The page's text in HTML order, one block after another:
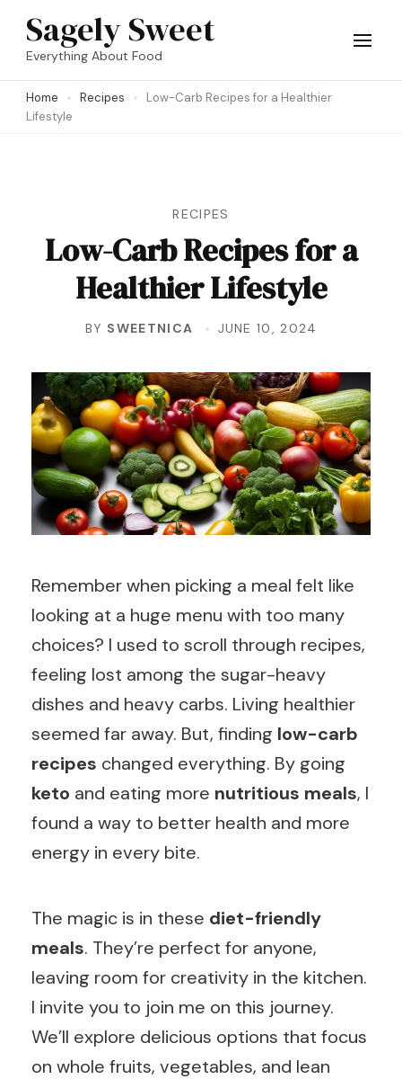
Skip
(Press
Sagely Sweet
Everything About Food
Home Recipes
Low-Carb Recipes for a Healthier
Lifestyle
RECIPES
Low-Carb Recipes for a
Healthier Lifestyle
BY SWEETNICA JUNE 10, 2024
Remember when picking a meal felt like
looking at a huge menu with too many
choices? I used to scroll through recipes,
feeling lost among the sugar-heavy
dishes and heavy carbs. Living healthier
seemed far away. But, finding low-carb
recipes changed everything. By going
keto and eating more nutritious meals, I
found a way to better health and more
energy in every bite.
The magic is in these diet-friendly
meals. They’re perfect for anyone,
leaving room for creativity in the kitchen.
I invite you to join me on this journey.
We’ll explore delicious options that focus
on whole fruits, vegetables, and lean